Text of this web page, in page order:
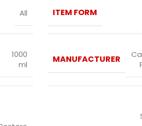
All ITEM FORM
1000
ml
MANUFACTURER